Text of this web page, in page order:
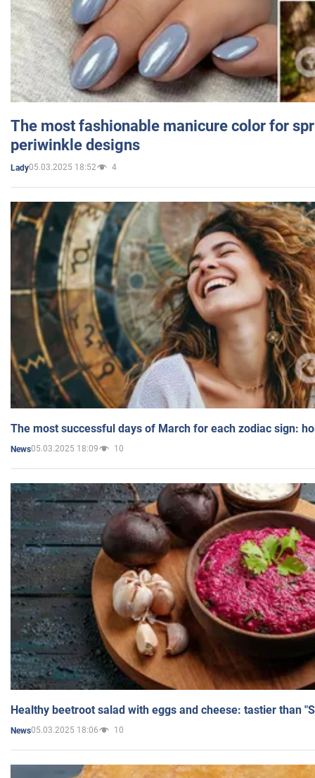
The most fashionable manicure color for
periwinkle designs
Lady05.03.2025 18:52 4
The most successful days of March for each zodiac sign:
News05.03.2025 18:09 10
Healthy beetroot salad with eggs and cheese: tastier than
News05.03.2025 18:06 10